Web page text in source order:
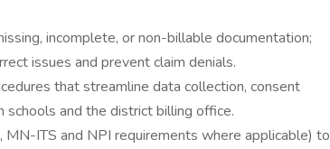
incomplete, or non-billable documentation;
issues and prevent claim denials.
that streamline data collection, consent
and the district billing office.
ITS and NPI requirements where applicable) to